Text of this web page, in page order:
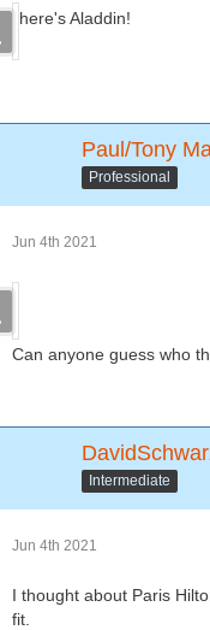
here's Aladdin!
Paul/Tony
Professional
Jun 4th 2021
Can anyone guess who
Intermediate
Jun 4th 2021
I thought about Paris
fit.